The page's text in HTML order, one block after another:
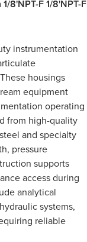
8'NPT-F 1/8'NPT-F
instrumentation
housings
equipment
operating
from high-quality
and specialty
pressure
supports
access during
analytical
systems,
reliable